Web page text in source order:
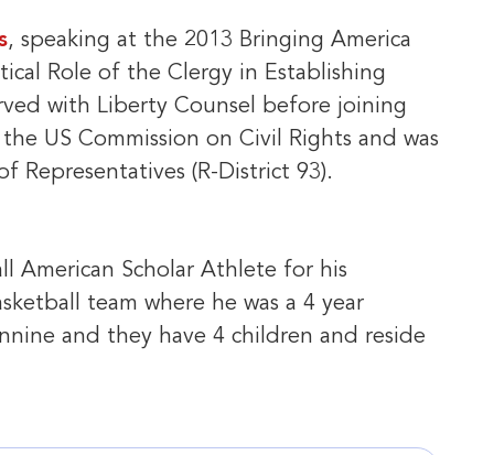
, speaking at the 2013 Bringing America
Role of the Clergy in Establishing
with Liberty Counsel before joining
US Commission on Civil Rights and was
Representatives (R-District 93).
American Scholar Athlete for his
team where he was a 4 year
and they have 4 children and reside